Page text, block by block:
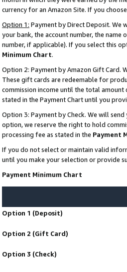
currency for an Amazon Site. If you
Option 1: Payment by Direct Deposit. We
your bank, the account number, the name
number, if applicable). If you select this
Minimum Chart.
Option 2: Payment by Amazon Gift Card.
These gift cards are redeemable for
commission income until the total
stated in the Payment Chart until you
Option 3: Payment by Check. We will
option, we reserve the right to hold
processing fee as stated in the Payment
If you do not select or maintain valid
until you make your selection or provide
Payment Minimum Chart
Option 1 (Deposit)
Option 2 (Gift Card)
Option 3 (Check)